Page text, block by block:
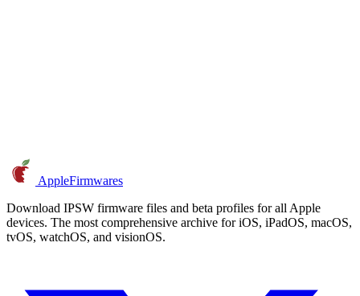
AppleFirmwares
Download IPSW firmware files and beta profiles for all Apple
devices. The most comprehensive archive for iOS, iPadOS, macOS,
tvOS, watchOS, and visionOS.